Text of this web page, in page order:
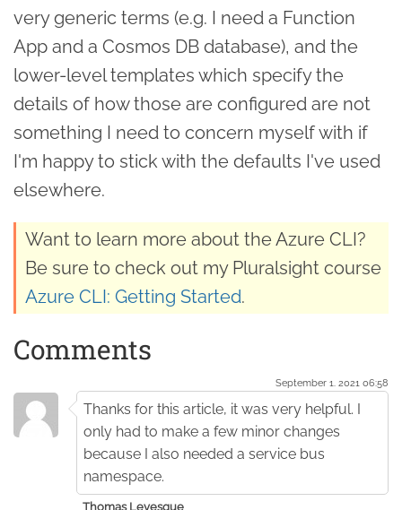
very generic terms (e.g. I need a Function
App and a Cosmos DB database), and the
lower-level templates which specify the
details of how those are configured are not
something I need to concern myself with if
I'm happy to stick with the defaults I've used
elsewhere.
Want to learn more about the Azure CLI?
Be sure to check out my Pluralsight course
Azure CLI: Getting Started.
Comments
September 1. 2021 06:58
Thanks for this article, it was very helpful. I
only had to make a few minor changes
because I also needed a service bus
namespace.
Thomas Levesque